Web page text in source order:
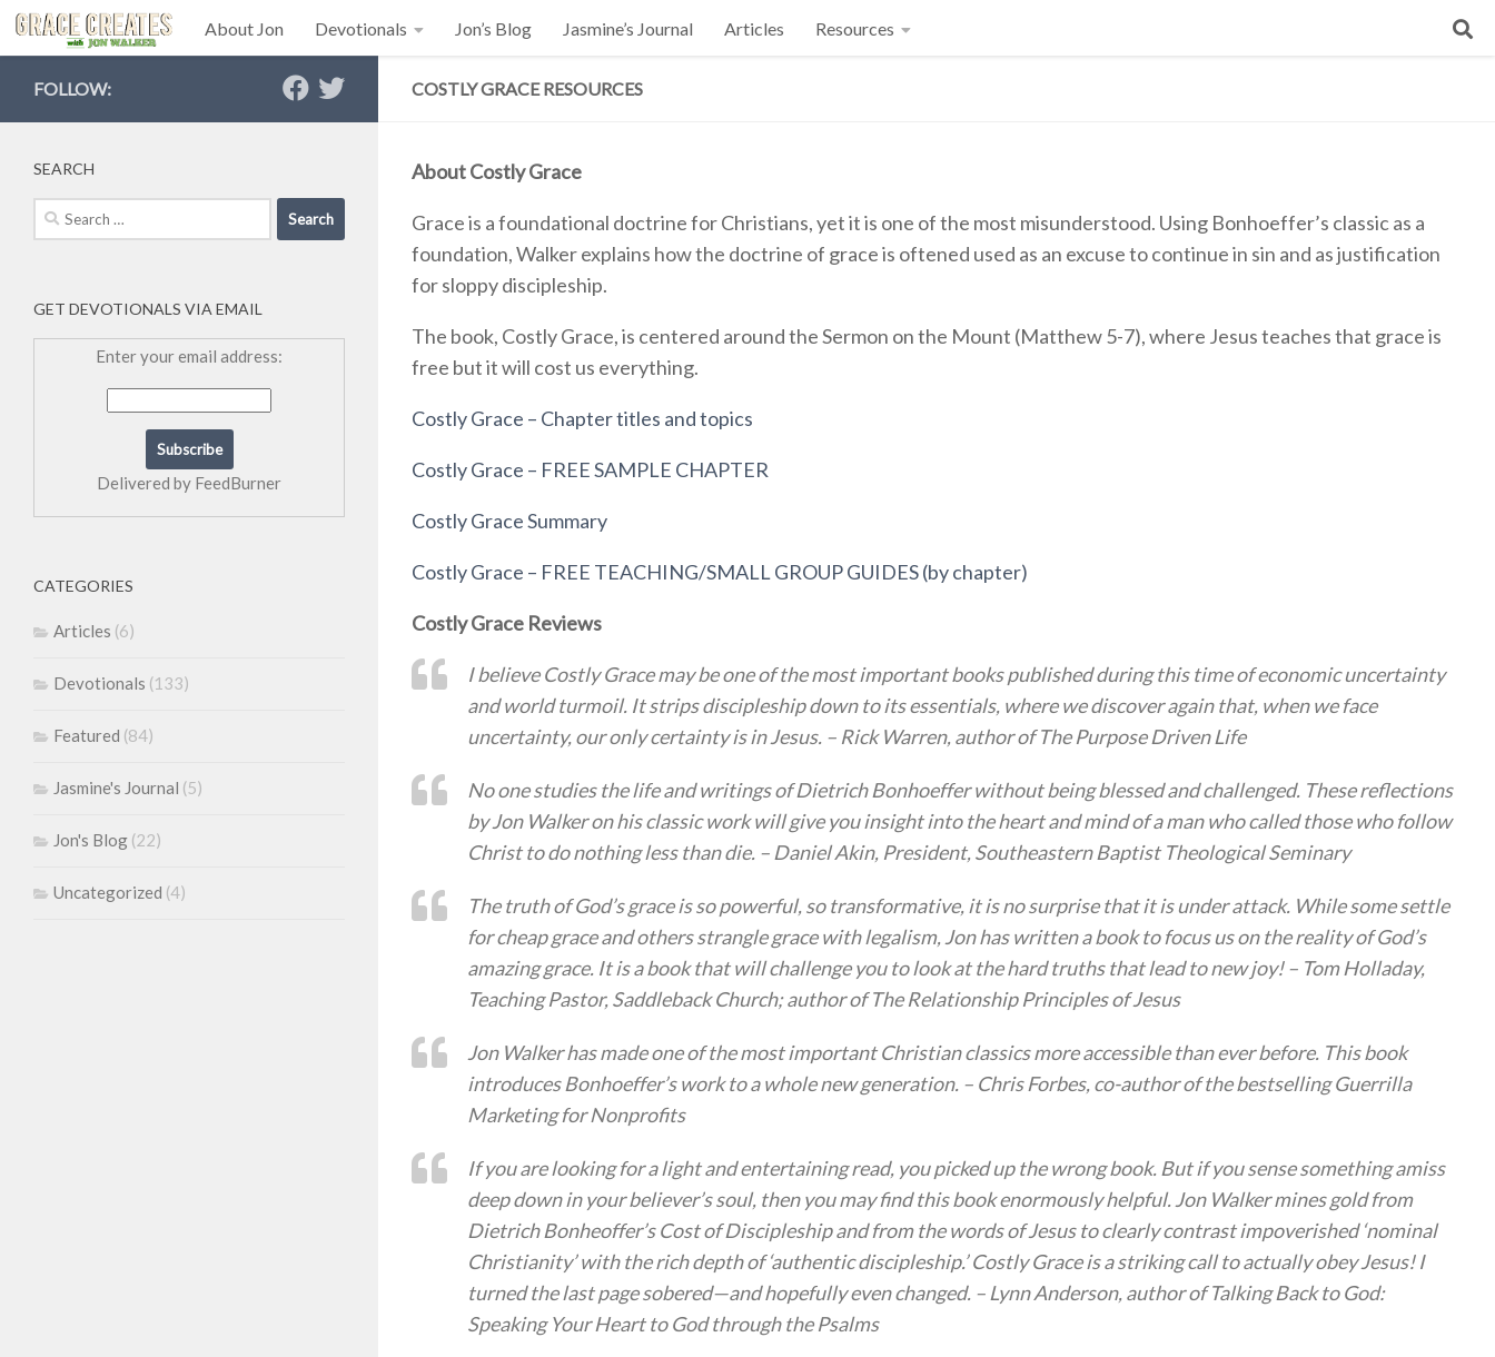
Skip to content About Jon Devotionals Jon’s Blog Jasmine’s Journal Articles Resources
COSTLY GRACE RESOURCES
About Costly Grace
Grace is a foundational doctrine for Christians, yet it is one of the most misunderstood. Using Bonhoeffer’s classic as a
foundation, Walker explains how the doctrine of grace is oftened used as an excuse to continue in sin and as justification
for sloppy discipleship.
The book, Costly Grace, is centered around the Sermon on the Mount (Matthew 5-7), where Jesus teaches that grace is
free but it will cost us everything.
Costly Grace – Chapter titles and topics
Costly Grace – FREE SAMPLE CHAPTER
Costly Grace Summary
Costly Grace – FREE TEACHING/SMALL GROUP GUIDES (by chapter)
Costly Grace Reviews
I believe Costly Grace may be one of the most important books published during this time of economic uncertainty
and world turmoil. It strips discipleship down to its essentials, where we discover again that, when we face
uncertainty, our only certainty is in Jesus. – Rick Warren, author of The Purpose Driven Life
No one studies the life and writings of Dietrich Bonhoeffer without being blessed and challenged. These reflections
by Jon Walker on his classic work will give you insight into the heart and mind of a man who called those who follow
Christ to do nothing less than die. – Daniel Akin, President, Southeastern Baptist Theological Seminary
The truth of God’s grace is so powerful, so transformative, it is no surprise that it is under attack. While some settle
for cheap grace and others strangle grace with legalism, Jon has written a book to focus us on the reality of God’s
amazing grace. It is a book that will challenge you to look at the hard truths that lead to new joy! – Tom Holladay,
Teaching Pastor, Saddleback Church; author of The Relationship Principles of Jesus
Jon Walker has made one of the most important Christian classics more accessible than ever before. This book
introduces Bonhoeffer’s work to a whole new generation. – Chris Forbes, co-author of the bestselling Guerrilla
Marketing for Nonprofits
If you are looking for a light and entertaining read, you picked up the wrong book. But if you sense something amiss
deep down in your believer’s soul, then you may find this book enormously helpful. Jon Walker mines gold from
Dietrich Bonheoffer’s Cost of Discipleship and from the words of Jesus to clearly contrast impoverished ‘nominal
Christianity’ with the rich depth of ‘authentic discipleship.’ Costly Grace is a striking call to actually obey Jesus! I
turned the last page sobered—and hopefully even changed. – Lynn Anderson, author of Talking Back to God:
Speaking Your Heart to God through the Psalms
FOLLOW:
SEARCH
Search
for:
GET DEVOTIONALS VIA EMAIL
Enter your email address:
Delivered by FeedBurner
CATEGORIES
Articles (6)
Devotionals (133)
Featured (84)
Jasmine's Journal (5)
Jon's Blog (22)
Uncategorized (4)